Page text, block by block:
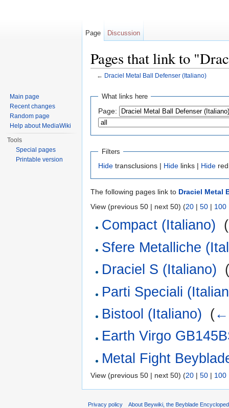
Pages that link to
← Draciel Metal Ball Defenser (Italiano)
What links here
Page:
Filters
Hide transclusions | Hide links | Hide
The following pages link to Draciel Metal
View (previous 50 | next 50) (20 | 50 | 100
Compact (Italiano) (
Sfere Metalliche
Draciel S (Italiano)
Parti Speciali
Bistool (Italiano) (←
Earth Virgo
Metal Fight
View (previous 50 | next 50) (20 | 50 | 100
Page Discussion
Main page
Recent changes
Random page
Help about MediaWiki
Tools
Special pages
Printable version
Privacy policy About Beywiki, the Beyblade